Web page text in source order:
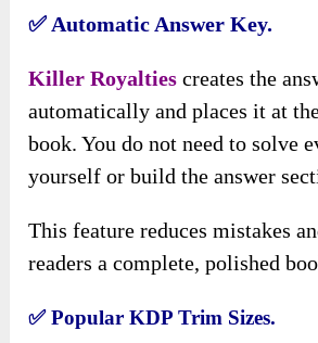
✅ Automatic Answer Key.
Killer Royalties creates the
automatically and places it at
book. You do not need to solve
yourself or build the answer
This feature reduces mistakes
readers a complete, polished
✅ Popular KDP Trim Sizes.